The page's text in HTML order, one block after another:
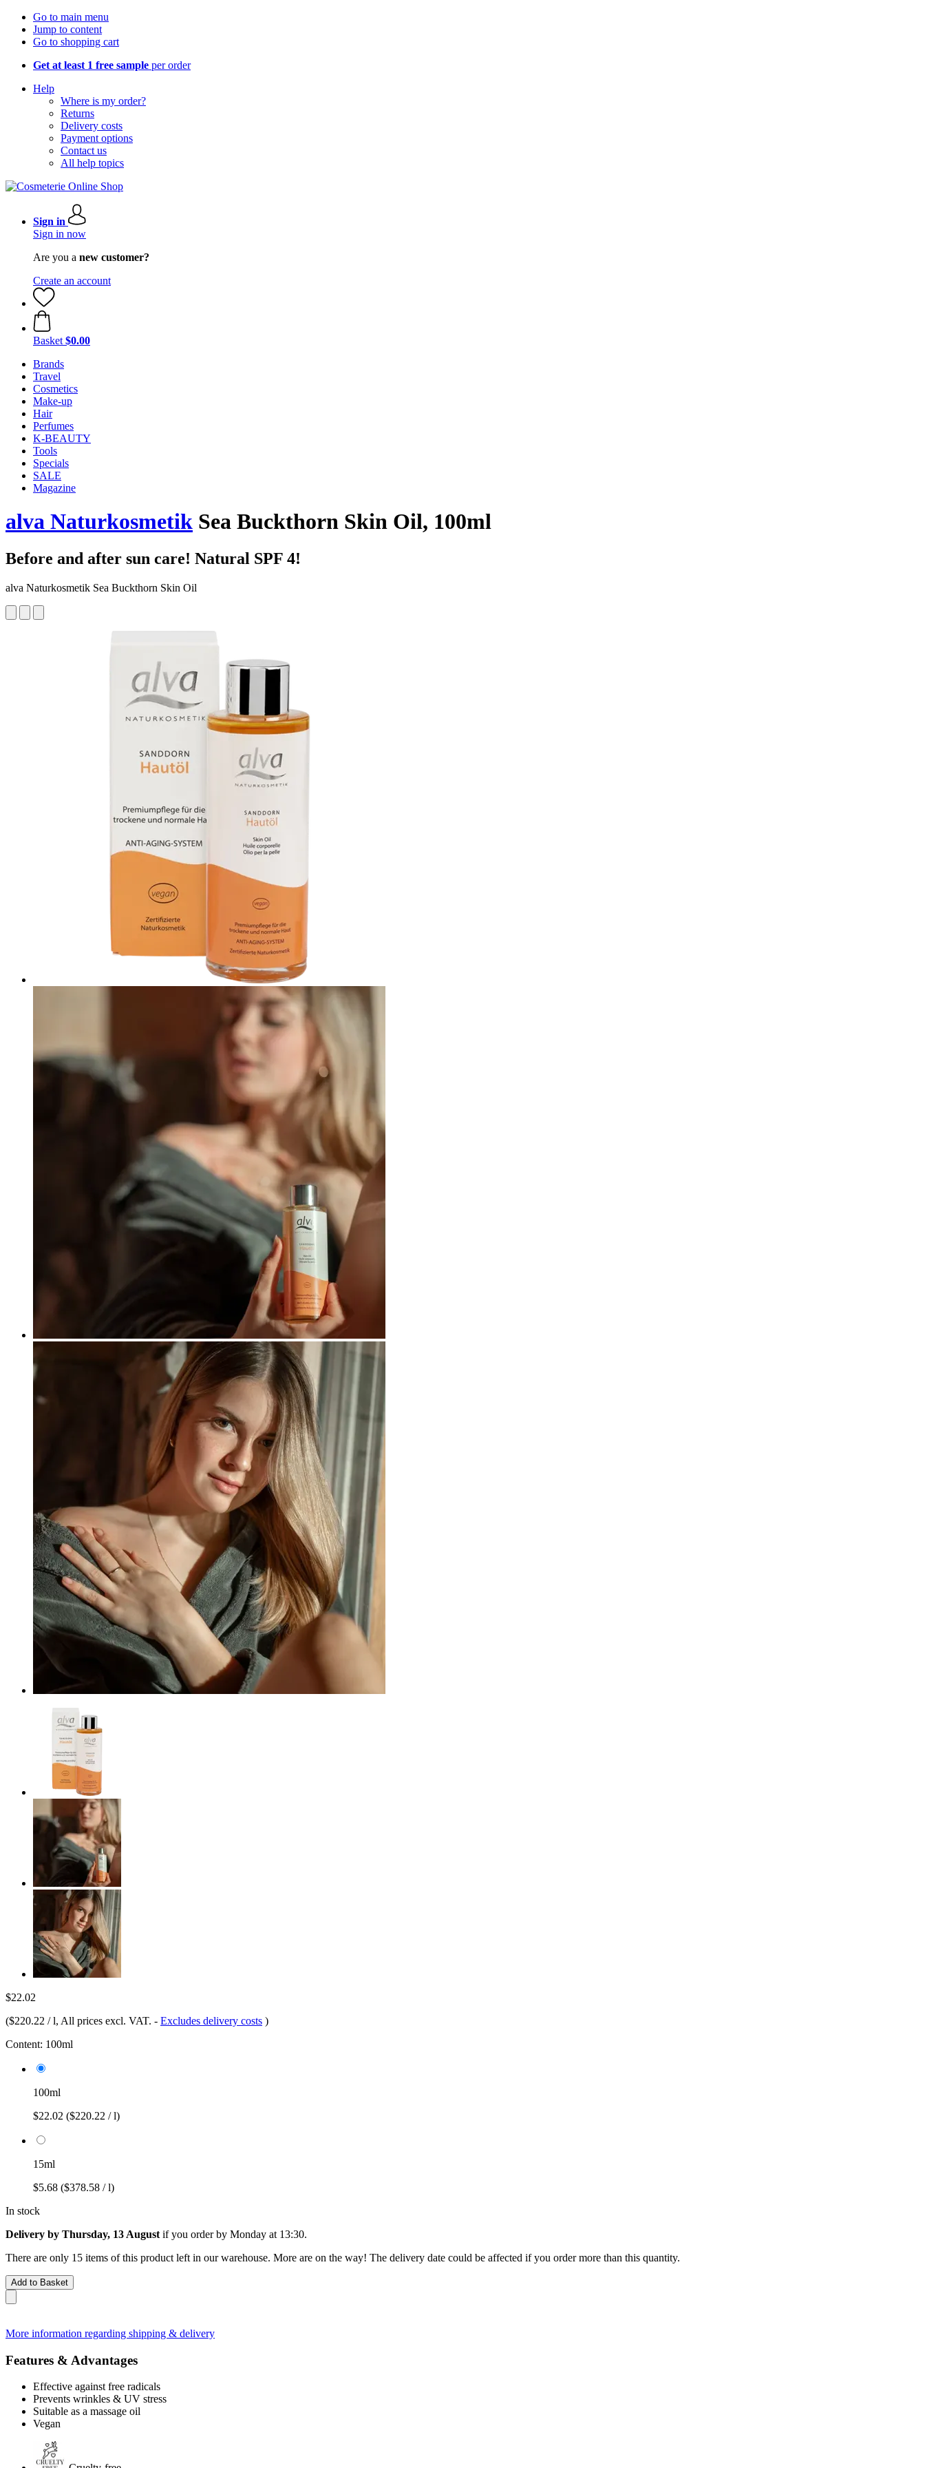
Go to main menu
Jump to content
Go to shopping cart
Get at least 1 free sample per order
Help
Where is my order?
Returns
Delivery costs
Payment options
Contact us
All help topics
Sign in
Sign in now
Are you a new customer?
Create an account
Basket $0.00
Brands
Travel
Cosmetics
Make-up
Hair
Perfumes
K-BEAUTY
Tools
Specials
SALE
Magazine
alva Naturkosmetik Sea Buckthorn Skin Oil, 100ml
Before and after sun care! Natural SPF 4!
alva Naturkosmetik Sea Buckthorn Skin Oil
$22.02
($220.22 / l, All prices excl. VAT. - Excludes delivery costs )
Content: 100ml
100ml
$22.02 ($220.22 / l)
15ml
$5.68 ($378.58 / l)
In stock
Delivery by Thursday, 13 August if you order by Monday at 13:30.
There are only 15 items of this product left in our warehouse. More are on the way! The delivery date could be affected if you order more than this quantity.
Add to Basket
More information regarding shipping & delivery
Features & Advantages
Effective against free radicals
Prevents wrinkles & UV stress
Suitable as a massage oil
Vegan